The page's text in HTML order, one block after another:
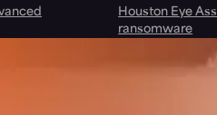
Houston Eye
ransomware